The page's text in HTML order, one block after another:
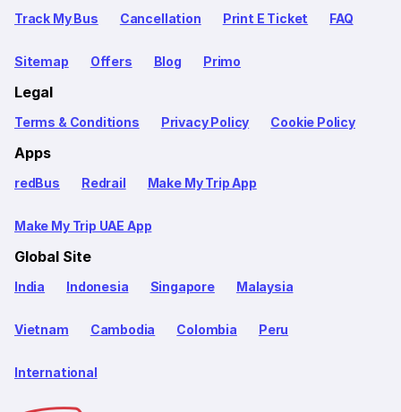
Track My Bus Cancellation Print E Ticket FAQ
Sitemap Offers Blog Primo
Legal
Terms & Conditions Privacy Policy Cookie Policy
Apps
redBus Redrail Make My Trip App
Make My Trip UAE App
Global Site
India Indonesia Singapore Malaysia
Vietnam Cambodia Colombia Peru
International